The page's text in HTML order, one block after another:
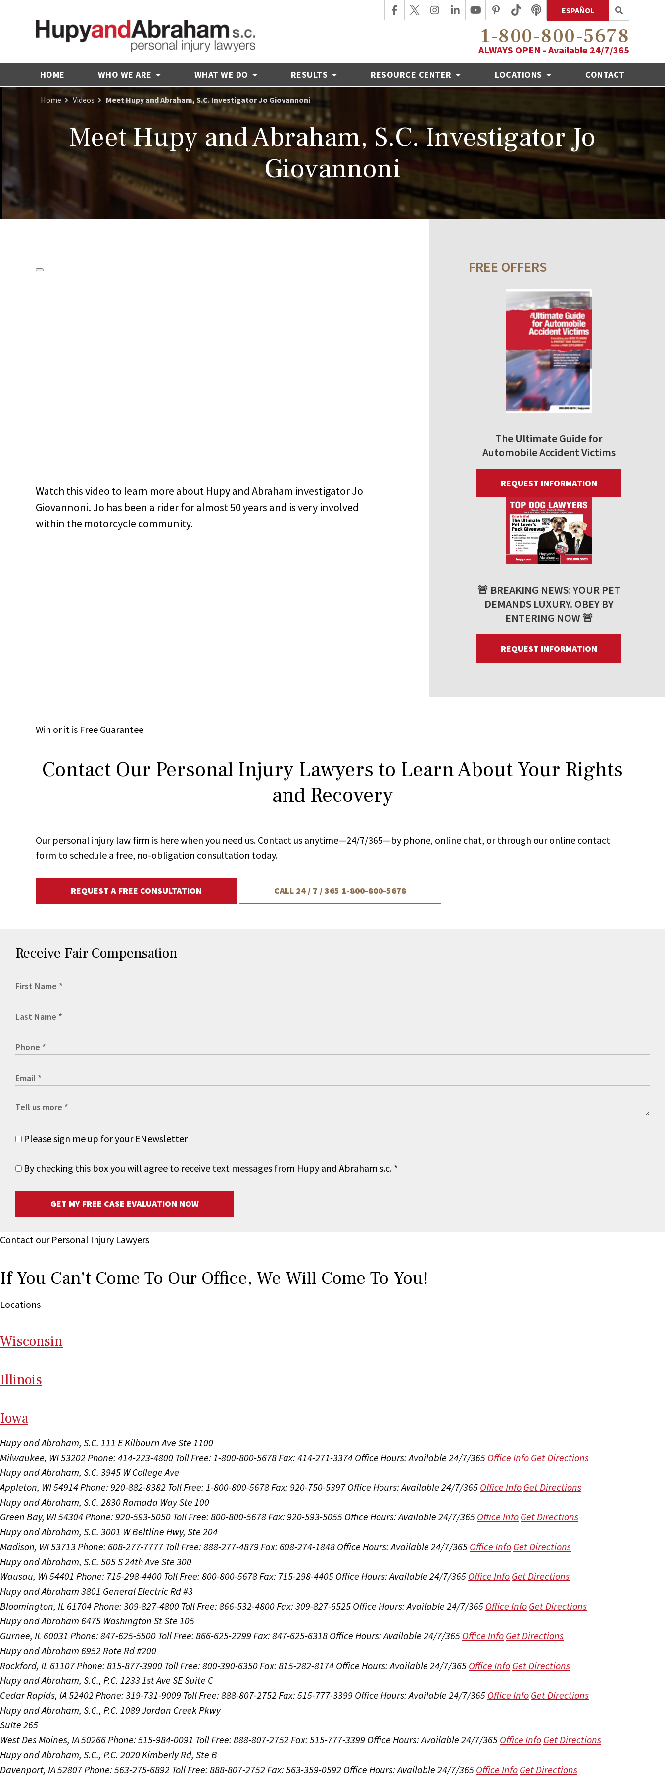
ESPAÑOL
1-800-800-5678
ALWAYS OPEN - Available 24/7/365
HOME WHO WE ARE WHAT WE DO RESULTS RESOURCE CENTER LOCATIONS CONTACT
Home Videos Meet Hupy and Abraham, S.C. Investigator Jo Giovannoni
Meet Hupy and Abraham, S.C. Investigator Jo
Giovannoni
Watch this video to learn more about Hupy and Abraham investigator Jo
Giovannoni. Jo has been a rider for almost 50 years and is very involved
within the motorcycle community.
FREE OFFERS
The Ultimate Guide for
Automobile Accident Victims
REQUEST INFORMATION
🚨 BREAKING NEWS: YOUR PET
DEMANDS LUXURY. OBEY BY
ENTERING NOW 🚨
REQUEST INFORMATION
Win or it is Free Guarantee
Contact Our Personal Injury Lawyers to Learn About Your Rights
and Recovery
Our personal injury law firm is here when you need us. Contact us anytime—24/7/365—by phone, online chat, or through our online contact
form to schedule a free, no-obligation consultation today.
REQUEST A FREE CONSULTATION CALL 24 / 7 / 365 1-800-800-5678
Receive Fair Compensation
Please sign me up for your ENewsletter
By checking this box you will agree to receive text messages from Hupy and Abraham s.c. *
GET MY FREE CASE EVALUATION NOW
Contact our Personal Injury Lawyers
If You Can't Come To Our Office, We Will Come To You!
Locations
Wisconsin
Illinois
Iowa
Hupy and Abraham, S.C. 111 E Kilbourn Ave Ste 1100
Milwaukee, WI 53202 Phone: 414-223-4800 Toll Free: 1-800-800-5678Fax: 414-271-3374 Office Hours:Available 24/7/365 Office Info Get Directions
Hupy and Abraham, S.C. 3945 W College Ave
Appleton, WI 54914Phone: 920-882-8382 Toll Free: 1-800-800-5678Fax: 920-750-5397 Office Hours:Available 24/7/365 Office Info Get Directions
Hupy and Abraham, S.C. 2830 Ramada Way Ste 100
Green Bay, WI 54304Phone: 920-593-5050 Toll Free: 800-800-5678Fax: 920-593-5055 Office Hours:Available 24/7/365 Office Info Get Directions
Hupy and Abraham, S.C. 3001 W Beltline Hwy, Ste 204
Madison, WI 53713 Phone: 608-277-7777 Toll Free: 888-277-4879 Fax: 608-274-1848 Office Hours:Available 24/7/365 Office Info Get Directions
Hupy and Abraham, S.C. 505 S 24th Ave Ste 300
Wausau, WI 54401 Phone: 715-298-4400 Toll Free: 800-800-5678Fax: 715-298-4405 Office Hours:Available 24/7/365 Office Info Get Directions
Hupy and Abraham 3801 General Electric Rd #3
Bloomington, IL 61704Phone: 309-827-4800 Toll Free: 866-532-4800Fax: 309-827-6525 Office Hours:Available 24/7/365 Office Info Get Directions
Hupy and Abraham 6475 Washington St Ste 105
Gurnee, IL 60031 Phone: 847-625-5500 Toll Free: 866-625-2299 Fax: 847-625-6318 Office Hours:Available 24/7/365 Office Info Get Directions
Hupy and Abraham 6952 Rote Rd #200
Rockford, IL 61107Phone: 815-877-3900 Toll Free: 800-390-6350Fax: 815-282-8174 Office Hours:Available 24/7/365 Office Info Get Directions
Hupy and Abraham, S.C., P.C. 1233 1st Ave SE Suite C
Cedar Rapids, IA 52402 Phone: 319-731-9009 Toll Free: 888-807-2752 Fax: 515-777-3399 Office Hours:Available 24/7/365 Office Info Get Directions
Hupy and Abraham, S.C., P.C. 1089 Jordan Creek Pkwy
Suite 265
West Des Moines, IA 50266Phone: 515-984-0091 Toll Free: 888-807-2752 Fax: 515-777-3399 Office Hours:Available 24/7/365 Office Info Get Directions
Hupy and Abraham, S.C., P.C. 2020 Kimberly Rd, Ste B
Davenport, IA 52807Phone: 563-275-6892 Toll Free: 888-807-2752 Fax: 563-359-0592 Office Hours:Available 24/7/365 Office Info Get Directions